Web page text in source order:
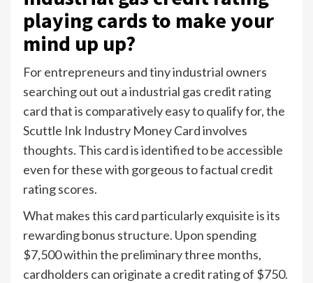
playing cards to make your
mind up up?
For entrepreneurs and tiny industrial owners
searching out out a industrial gas credit rating
card that is comparatively easy to qualify for, the
Scuttle Ink Industry Money Card involves
thoughts. This card is identified to be accessible
even for these with gorgeous to factual credit
rating scores.
What makes this card particularly exquisite is its
rewarding bonus structure. Upon spending
$7,500 within the preliminary three months,
cardholders can originate a credit rating of $750.